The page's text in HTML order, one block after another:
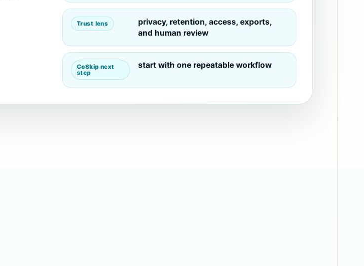
Trust lens
privacy, retention, access, exports,
and human review
CoSkip next
step
start with one repeatable workflow